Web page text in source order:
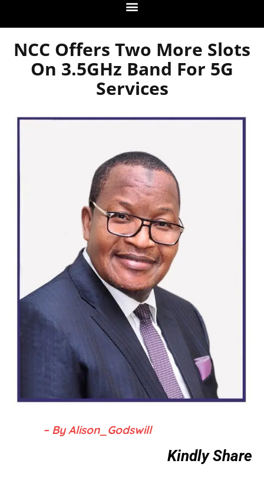
NCC Offers Two More Slots
On 3.5GHz Band For 5G
Services
– By Alison_Godswill
Kindly Share